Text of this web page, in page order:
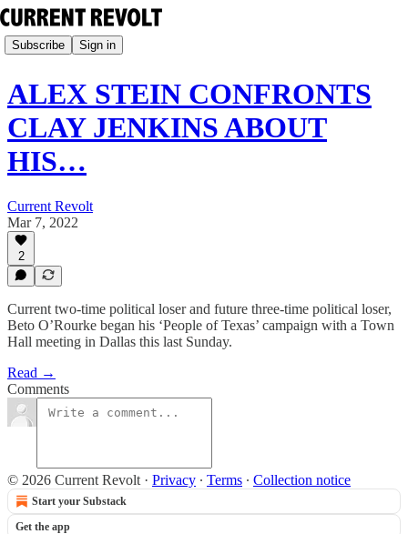
Subscribe Sign in
ALEX STEIN CONFRONTS
CLAY JENKINS ABOUT
HIS…
Current Revolt
Mar 7, 2022
2
Current two-time political loser and future three-time political loser,
Beto O’Rourke began his ‘People of Texas’ campaign with a Town
Hall meeting in Dallas this last Sunday.
Read →
Comments
© 2026 Current Revolt · Privacy ∙ Terms ∙ Collection notice
Start your Substack
Get the app